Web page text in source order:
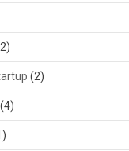
(2)
(4)